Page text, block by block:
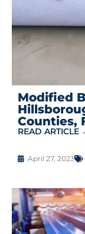
Modified
Counties,
READ ARTICLE
April 27, 2023